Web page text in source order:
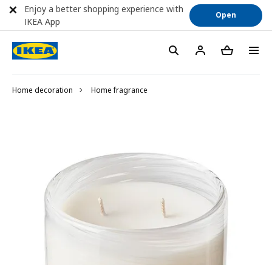
Home decoration Home fragrance
Enjoy a better shopping experience with
IKEA App
Open